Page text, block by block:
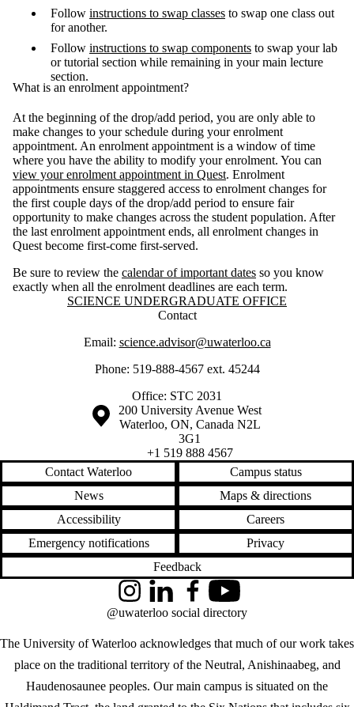
Follow instructions to swap classes to swap one class out
for another.
Follow instructions to swap components to swap your lab
or tutorial section while remaining in your main lecture
section.
What is an enrolment appointment?
At the beginning of the drop/add period, you are only able to
make changes to your schedule during your enrolment
appointment. An enrolment appointment is a window of time
where you have the ability to modify your enrolment. You can
view your enrolment appointment in Quest. Enrolment
appointments ensure staggered access to enrolment changes for
the first couple days of the drop/add period to ensure fair
opportunity to make changes across the student population. After
the last enrolment appointment ends, all enrolment changes in
Quest become first-come first-served.
Be sure to review the calendar of important dates so you know
exactly when all the enrolment deadlines are each term.
Information about Science Undergraduate Office
SCIENCE UNDERGRADUATE OFFICE
Contact
Email: science.advisor@uwaterloo.ca
Phone: 519-888-4567 ext. 45244
Office: STC 2031
Information about the University of Waterloo
Campus map
200 University Avenue West
Waterloo, ON, Canada N2L
3G1
+1 519 888 4567
Contact Waterloo
Campus status
News
Maps & directions
Accessibility
Careers
Emergency notifications
Privacy
Feedback
The University of Waterloo acknowledges that much of our work takes
place on the traditional territory of the Neutral, Anishinaabeg, and
Haudenosaunee peoples. Our main campus is situated on the
InstagramLinkedInFacebookYouTube
@uwaterloo social directory